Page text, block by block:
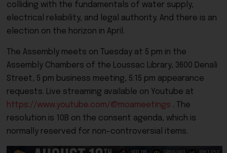
colliding with the fundamentals of water supply,
electrical reliability, and legal authority. And there is an
election on the horizon in April.
The Assembly meets on Tuesday at 5 pm in the
Assembly Chambers of the Loussac Library, 3600 Denali
Street, 5 pm business meeting, 5:15 pm appearance
requests. Live streaming available on Youtube at
https://www.youtube.com/@moameetings . The
resolution is 10B on the consent agenda, which is
normally reserved for non-controversial items.